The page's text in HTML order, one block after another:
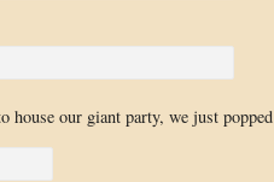
house our giant party, we just popped